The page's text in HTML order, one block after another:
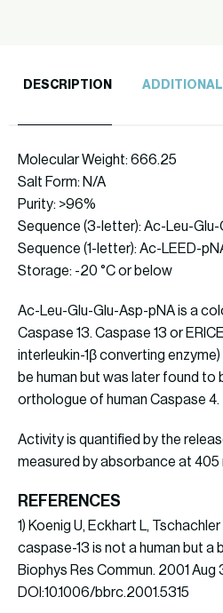
DESCRIPTION ADDITIONAL
Molecular Weight: 666.25
Salt Form: N/A
Purity: >96%
Sequence (3-letter): Ac-Leu-
Sequence (1-letter): Ac-LEED-
Storage: -20 °C or below
Ac-Leu-Glu-Glu-Asp-pNA is a
Caspase 13. Caspase 13 or
interleukin-1β converting
be human but was later found to
orthologue of human Caspase 4.
Activity is quantified by the
measured by absorbance at 405
REFERENCES
1) Koenig U, Eckhart L,
caspase-13 is not a human but a
Biophys Res Commun. 2001 Aug
DOI:10.1006/bbrc.2001.5315